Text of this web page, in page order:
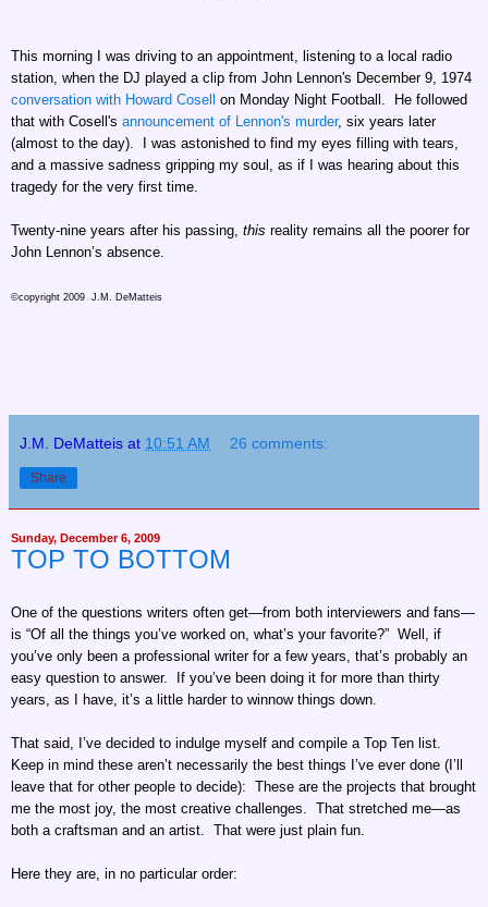
This morning I was driving to an appointment, listening to a local radio
station, when the DJ played a clip from John Lennon's December 9, 1974
conversation with Howard Cosell
on Monday Night Football. He followed
that with Cosell's announcement of Lennon's murder, six years later
(almost to the day). I was astonished to find my eyes filling with tears,
and a massive sadness gripping my soul, as if I was hearing about this
tragedy for the very first time.
Twenty-nine years after his passing, this reality remains all the poorer for
John Lennon’s absence.
©copyright 2009 J.M. DeMatteis
J.M. DeMatteis at 10:51 AM 26 comments:
Share
Sunday, December 6, 2009
TOP TO BOTTOM
One of the questions writers often get—from both interviewers and fans—
is “Of all the things you’ve worked on, what’s your favorite?” Well, if
you’ve only been a professional writer for a few years, that’s probably an
easy question to answer. If you’ve been doing it for more than thirty
years, as I have, it’s a little harder to winnow things down.
That said, I’ve decided to indulge myself and compile a Top Ten list.
Keep in mind these aren’t necessarily the best things I’ve ever done (I’ll
leave that for other people to decide): These are the projects that brought
me the most joy, the most creative challenges. That stretched me—as
both a craftsman and an artist. That were just plain fun.
Here they are, in no particular order: